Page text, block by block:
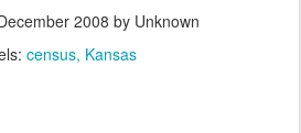
2008 by Unknown
census Kansas